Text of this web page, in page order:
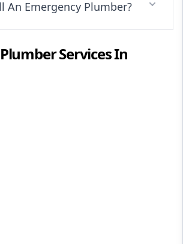
An Emergency Plumber?
PlumberServices In